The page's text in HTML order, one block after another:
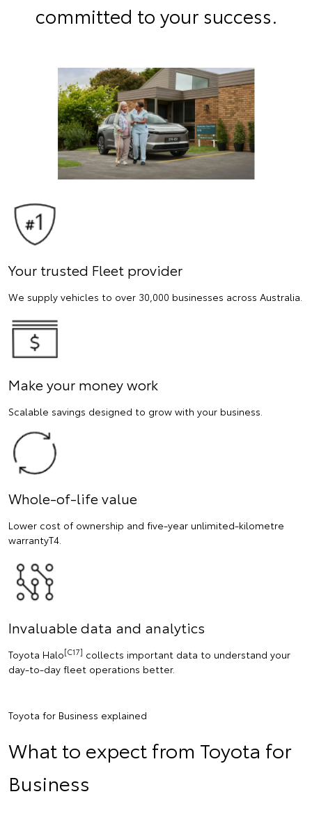
committed to your success.
Your trusted Fleet provider
We supply vehicles to over 30,000 businesses across Australia.
Make your money work
Scalable savings designed to grow with your business.
Whole-of-life value
Lower cost of ownership and five-year unlimited-kilometre
warrantyT4.
Invaluable data and analytics
Toyota Halo[C17] collects important data to understand your
day-to-day fleet operations better.
Toyota for Business explained
What to expect from Toyota for
Business